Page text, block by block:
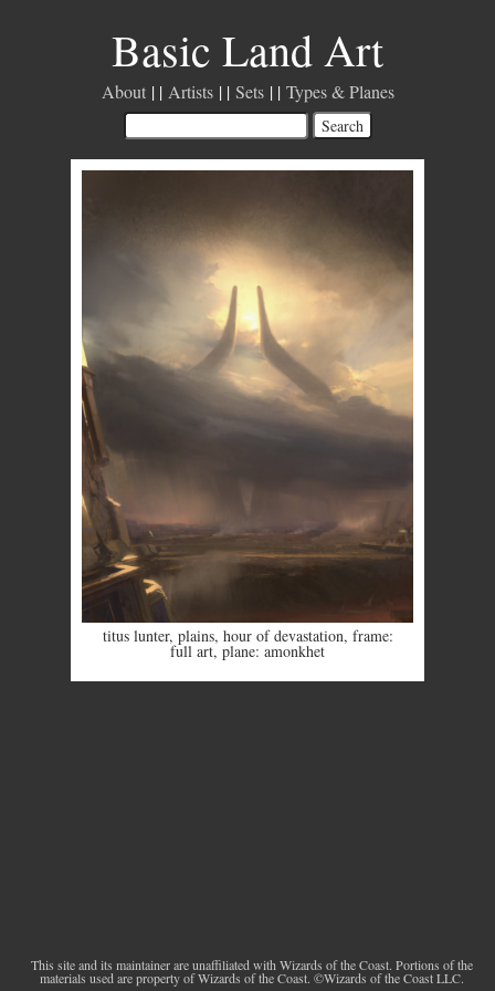
Basic Land Art
About Artists Sets Types & Planes
titus lunter, plains, hour of devastation, frame:
full art, plane: amonkhet
This site and its maintainer are unaffiliated with Wizards of the Coast. Portions of the
materials used are property of Wizards of the Coast. ©Wizards of the Coast LLC.